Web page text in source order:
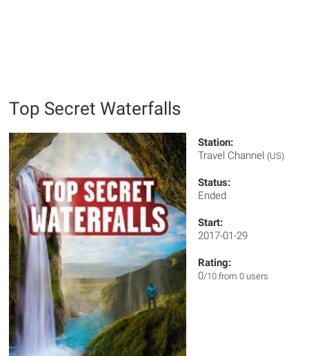
Top Secret Waterfalls
Station:
Travel Channel (US)
Status:
Ended
Start:
2017-01-29
Rating:
0/10 from 0 users